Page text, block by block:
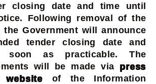
closing date and time until
Following removal of the
the Government will announce
tender closing date and
as practicable. The
will be made via press
website of the Information